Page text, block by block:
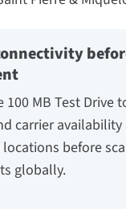
100 MB Test Drive
carrier
before
globally.